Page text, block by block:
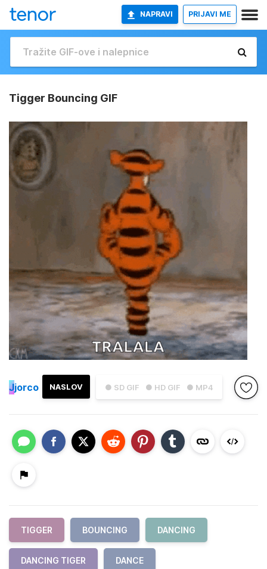
NAPRAVI PRIJAVI ME
Tigger Bouncing GIF
● SD GIF ● HD GIF ● MP4
NASLOV
Jjorco
TIGGER BOUNCING DANCING
DANCING TIGER DANCE